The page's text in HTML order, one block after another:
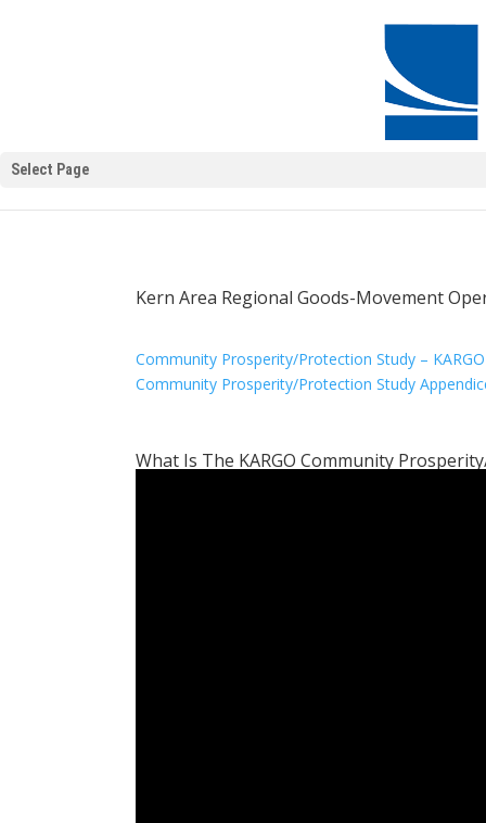
Select Page
Kern Area Regional Goods-Movement
Community Prosperity/Protection Study –
Community Prosperity/Protection Study
What Is The KARGO Community